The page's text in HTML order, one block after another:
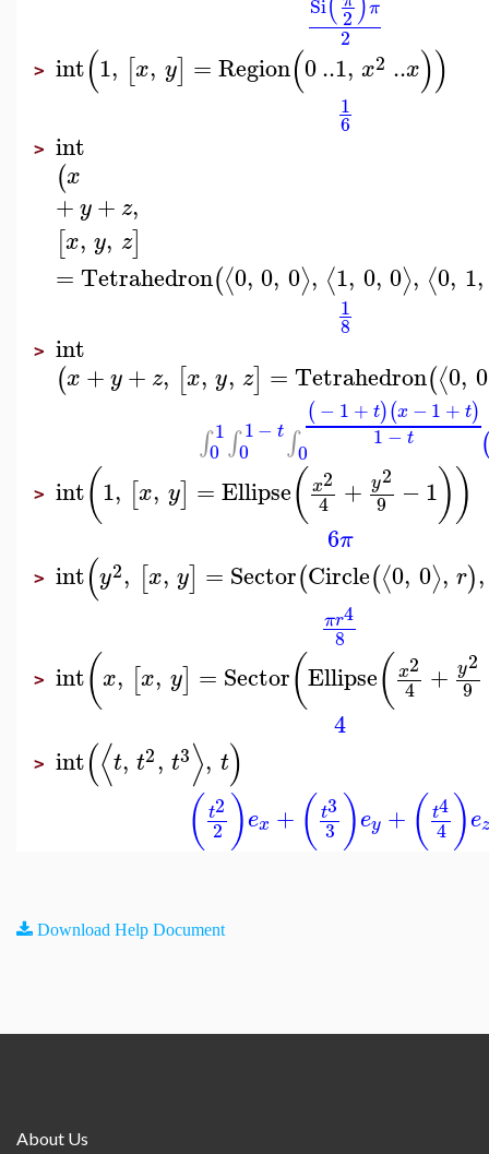
2 π
2
> int(1, [x, y] =Region(0..1, x2 ..x))
1
6
> int
(x
+y+ z,
[x, y, z]
=Tetrahedron(⟨0, 0, 0⟩, ⟨1, 0, 0⟩, ⟨0, 1,
1
8
> int
(x +y + z, [x, y, z] = Tetrahedron(⟨0, 0
∫ 1
0 ∫ 1− t
0 ∫
(− 1 + t)(x − 1 + t)
1−t
0
> int(1, [x, y] =Ellipse( x2
4 + y2
9 −1))
6π
> int(y2, [x, y] = Sector(Circle(⟨0, 0⟩, r),
πr4
8
> int(x, [x, y] = Sector(Ellipse( x2
4 + y2
9
4
> int(⟨t, t2, t3⟩, t)
( t2
2 )ex + ( t3
3 )ey + ( t4
4 )e
Download Help Document
About Us